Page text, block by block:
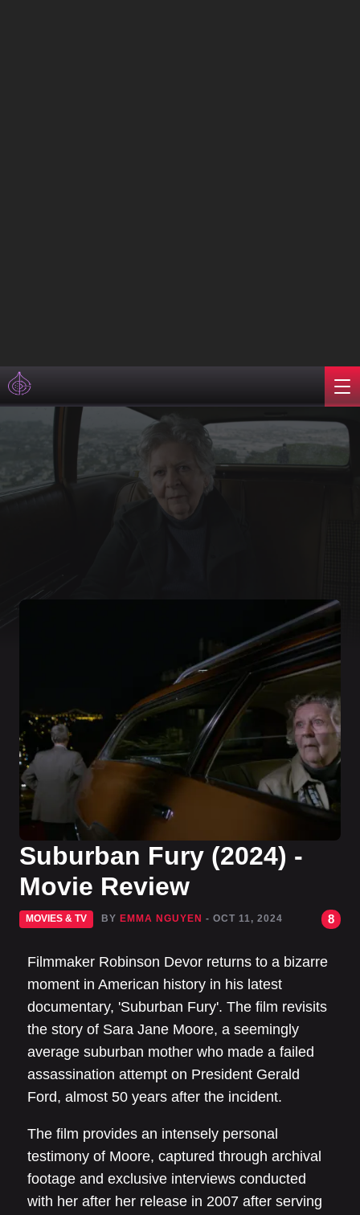
Suburban Fury (2024) -
Movie Review
MOVIES & TV BY EMMA NGUYEN - OCT 11, 2024 8
Filmmaker Robinson Devor returns to a bizarre
moment in American history in his latest
documentary, 'Suburban Fury'. The film revisits
the story of Sara Jane Moore, a seemingly
average suburban mother who made a failed
assassination attempt on President Gerald
Ford, almost 50 years after the incident.
The film provides an intensely personal
testimony of Moore, captured through archival
footage and exclusive interviews conducted
with her after her release in 2007 after serving